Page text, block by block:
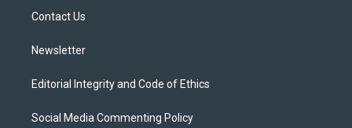
Contact Us
Newsletter
Editorial Integrity and Code of Ethics
Social Media Commenting Policy